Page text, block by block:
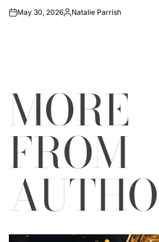
onMay 30, 2026Posted
Natalie Parrish
MORE
FROM